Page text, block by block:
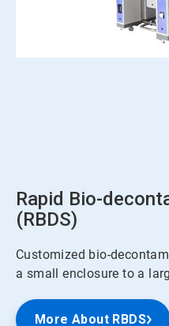
Rapid Bio-
(RBDS)
Customized bio-
a small enclosure to a
More About RBDS